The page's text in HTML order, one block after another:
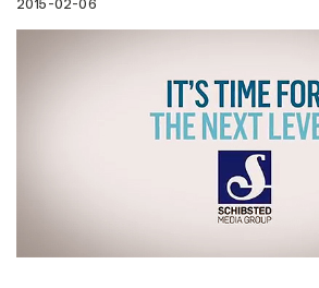
2015-02-06